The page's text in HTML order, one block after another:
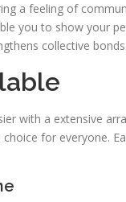
a feeling of
you to show your
collective bonds.
with a extensive
for everyone.